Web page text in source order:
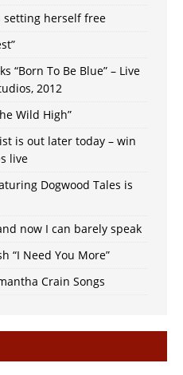
setting herself free
“Born To Be Blue” – Live
2012
Wild High”
is out later today – win
live
Dogwood Tales is
now I can barely speak
“I Need You More”
Crain Songs